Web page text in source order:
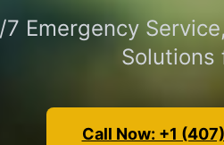
Emergency
Solutions
Call Now: +1